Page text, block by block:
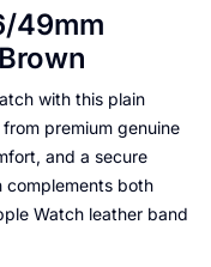
49mm
with this plain
premium genuine
and a secure
complements both
Watch leather band